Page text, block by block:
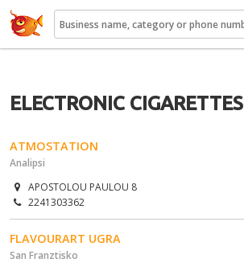
22410.gr
ELECTRONIC CIGARETTES
ATMOSTATION
Analipsi
APOSTOLOU PAULOU 8
2241303362
FLAVOURART UGRA
San Franztisko